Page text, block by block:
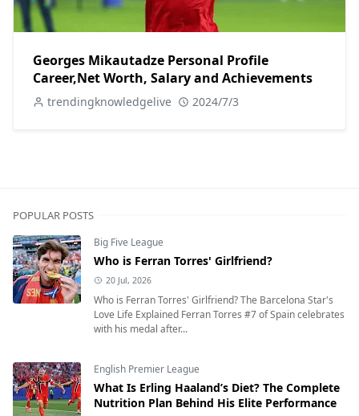
Georges Mikautadze Personal Profile
Career,Net Worth, Salary and Achievements
trendingknowledgelive 2024/7/3
POPULAR POSTS
Big Five League
Who is Ferran Torres' Girlfriend?
20 Jul, 2026
Who is Ferran Torres' Girlfriend? The Barcelona Star's
Love Life Explained Ferran Torres #7 of Spain celebrates
with his medal after...
English Premier League
What Is Erling Haaland’s Diet? The Complete
Nutrition Plan Behind His Elite Performance